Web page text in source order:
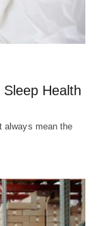
Health
always mean the